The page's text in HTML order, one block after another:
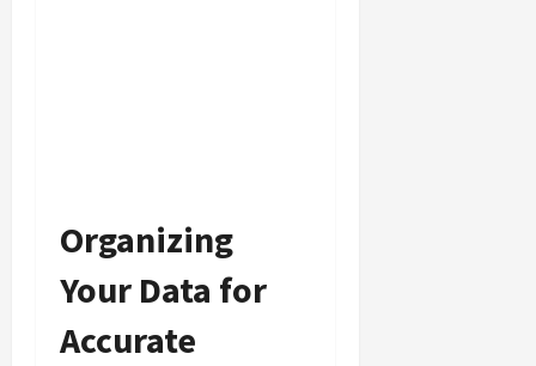
Organizing
Your Data for
Accurate